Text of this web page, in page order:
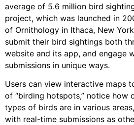
average of 5.6 million bird
project, which was launched in
of Ornithology in Ithaca, New
submit their bird sightings both
website and its app, and engage
submissions in unique ways.
Users can view interactive maps
of “birding hotspots,” notice how
types of birds are in various
with real-time submissions as